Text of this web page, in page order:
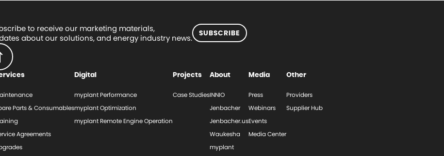
to receive our marketing materials,
about our solutions, and energy industry news.
SUBSCRIBE
Parts & Consumables
Agreements
Digital
myplant Performance
myplant Optimization
myplant Remote Engine Operation
Projects
Case Studies
About
INNIO
Jenbacher
Jenbacher.us
Waukesha
myplant
Media
Press
Webinars
Events
Media Center
Other
Providers
Supplier Hub